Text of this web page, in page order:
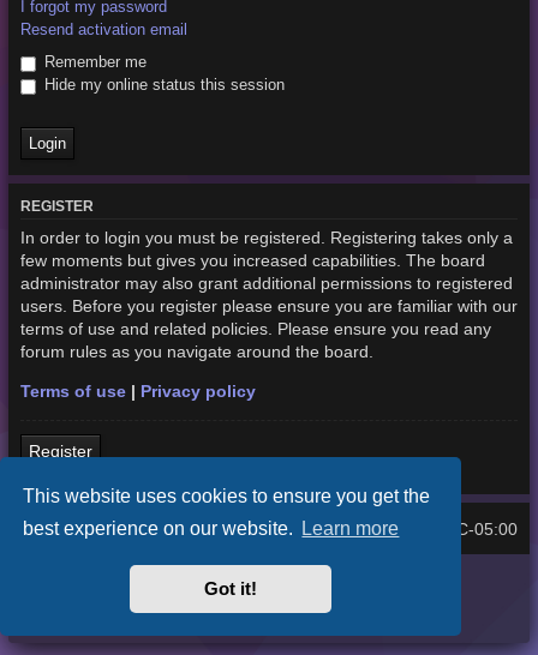
This website uses cookies to ensure you get the
best experience on our website. Learn more
Got it!
I forgot my password
Resend activation email
Remember me
Hide my online status this session
REGISTER
In order to login you must be registered. Registering takes only a
few moments but gives you increased capabilities. The board
administrator may also grant additional permissions to registered
users. Before you register please ensure you are familiar with our
terms of use and related policies. Please ensure you read any
forum rules as you navigate around the board.
Terms of use| Privacy policy
Register
Home Board index All times are UTC-05:00
phpBB® Forum Software © phpBB Limited